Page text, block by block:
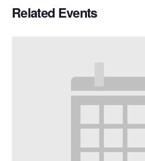
Related Events